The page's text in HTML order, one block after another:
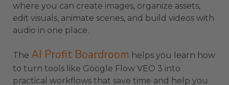
where you can create images, organize assets,
edit visuals, animate scenes, and build videos with
audio in one place.
The AI Profit Boardroom helps you learn how
to turn tools like Google Flow VEO 3 into
practical workflows that save time and help you